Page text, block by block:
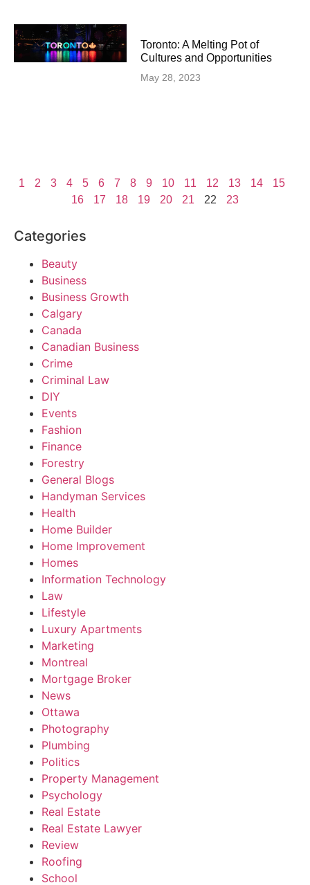
Toronto: A Melting Pot of
Cultures and Opportunities
May 28, 2023
1 2 3 4 5 6 7 8 9 10 11 12 13 14
15
16
17 18 19 20 21 22 23
Categories
Beauty
Business
Business Growth
Calgary
Canada
Canadian Business
Crime
Criminal Law
DIY
Events
Fashion
Finance
Forestry
General Blogs
Handyman Services
Health
Home Builder
Home Improvement
Homes
Information Technology
Law
Lifestyle
Luxury Apartments
Marketing
Montreal
Mortgage Broker
News
Ottawa
Photography
Plumbing
Politics
Property Management
Psychology
Real Estate
Real Estate Lawyer
Review
Roofing
School